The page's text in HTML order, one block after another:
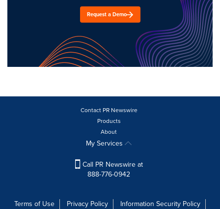
Request a Demo
Contact PR Newswire
Products
About
My Services
Call PR Newswire at
888-776-0942
Terms of Use Privacy Policy Information Security Policy